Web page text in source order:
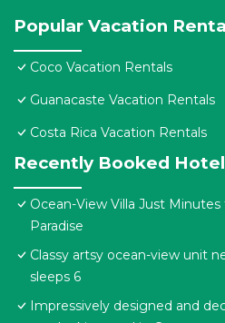
Popular Vacation
Coco Vacation Rentals
Guanacaste Vacation Rentals
Costa Rica Vacation Rentals
Recently Booked Hotel
Ocean-View Villa Just
Paradise
Classy artsy ocean-view unit
sleeps 6
Impressively designed and